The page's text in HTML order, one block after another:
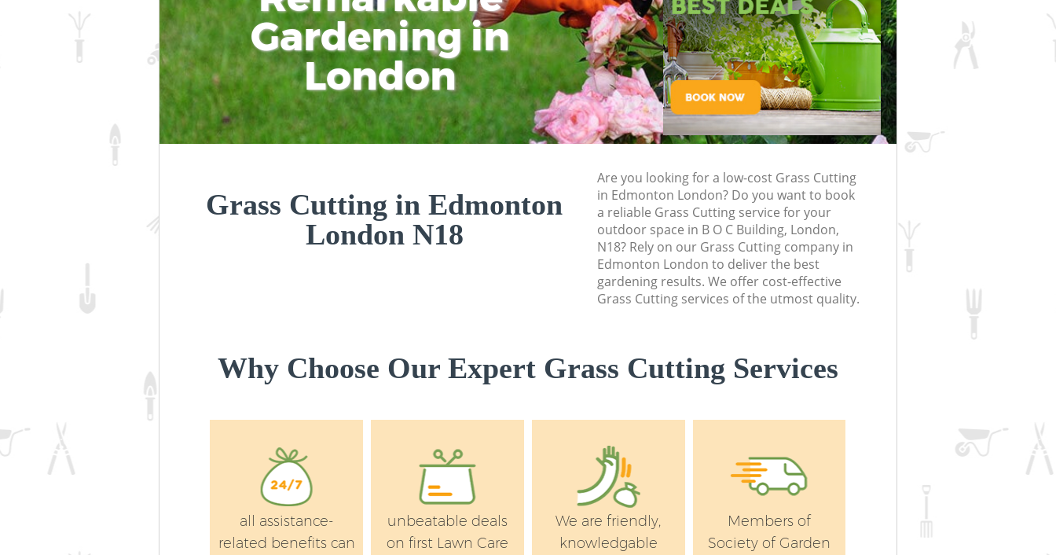
Gardening in
London
Clearance in
London
Killing in London
Turfing in London
Grass Cutting in Edmonton
London N18
Are you looking for a low-cost Grass Cutting
in Edmonton London? Do you want to book
a reliable Grass Cutting service for your
outdoor space in B O C Building, London,
N18? Rely on our Grass Cutting company in
Edmonton London to deliver the best
gardening results. We offer cost-effective
Grass Cutting services of the utmost quality.
Why Choose Our Expert Grass Cutting Services
all assistance-
related benefits can
unbeatable deals
on first Lawn Care
We are friendly,
knowledgable
Members of
Society of Garden
Gardener Service Edmonton
Garden Designers Edmonton
Gardeners Edmonton
Garden Landscaping Edmonton
Lawn Mowing Edmonton
Garden Flowers Edmonton
Garden Hedge Edmonton
Garden Rubbish Removal Edmonton
Landscape Services Edmonton
Gardener Company Edmonton
Landscaping Edmonton
Garden Services Edmonton
Tree Surgery Edmonton
Lawn Maintenance Edmonton
Gardening Care Edmonton
Garden Plants Edmonton
Regular Gardening Service